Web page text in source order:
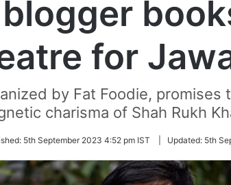
for
by Fat Foodie,
charisma of Shah Rukh
5th September 2023 4:52 pm IST Updated: 5th